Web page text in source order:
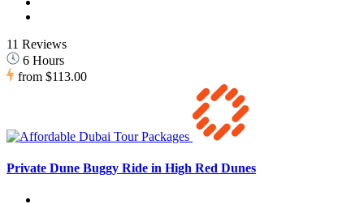
11 Reviews
6 Hours
from $113.00
Private Dune Buggy Ride in High Red Dunes